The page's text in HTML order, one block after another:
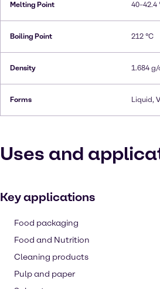
Melting Point 40–42.4
Boiling Point 212 °C
Density 1.684
Forms Liquid,
Uses and
Key applications
Food packaging
Food and Nutrition
Cleaning products
Pulp and paper